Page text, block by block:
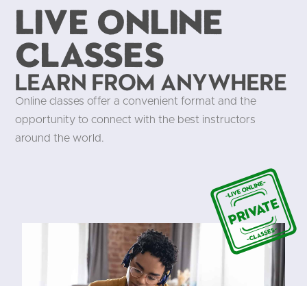
Live Online
Classes
Learn from anywhere
Online classes offer a convenient format and the
opportunity to connect with the best instructors
around the world.